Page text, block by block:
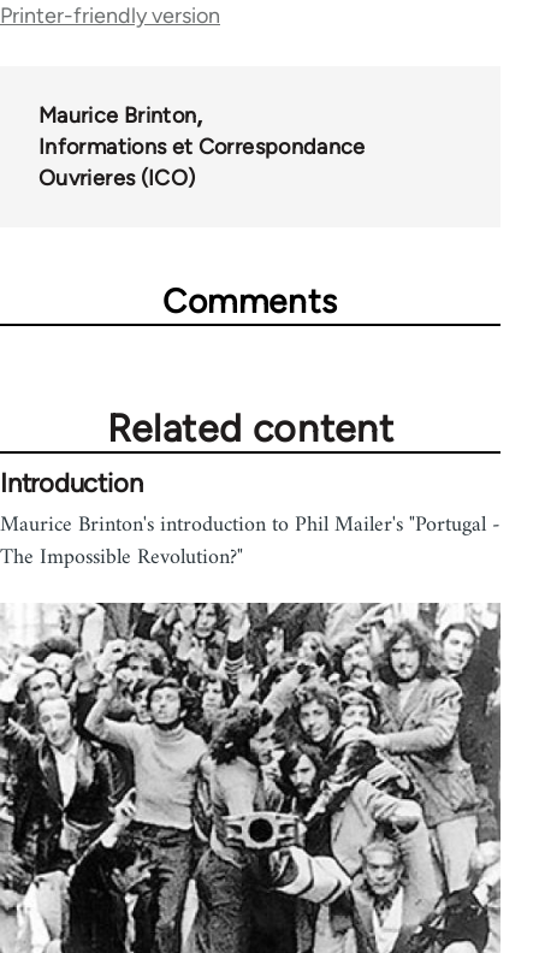
links
1843
Printer-friendly version
Maurice Brinton
Informations et Correspondance
Ouvrieres (ICO)
Comments
Related content
Introduction
Maurice Brinton's introduction to Phil Mailer's "Portugal -
The Impossible Revolution?"